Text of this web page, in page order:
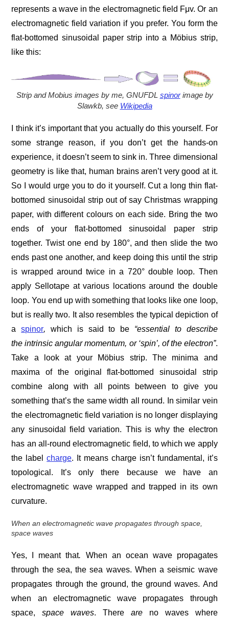
represents a wave in the electromagnetic field Fμv. Or an
electromagnetic field variation if you prefer. You form the
flat-bottomed sinusoidal paper strip into a Möbius strip,
like this:
Strip and Mobius images by me, GNUFDL spinorimage by
Slawkb, see Wikipedia
I think it’s important that you actually do this yourself. For
some strange reason, if you don’t get the hands-on
experience, it doesn’t seem to sink in. Three dimensional
geometry is like that, human brains aren’t very good at it.
So I would urge you to do it yourself. Cut a long thin flat-
bottomed sinusoidal strip out of say Christmas wrapping
paper, with different colours on each side. Bring the two
ends of your flat-bottomed sinusoidal paper strip
together. Twist one end by 180°, and then slide the two
ends past one another, and keep doing this until the strip
is wrapped around twice in a 720° double loop. Then
apply Sellotape at various locations around the double
loop. You end up with something that looks like one loop,
but is really two. It also resembles the typical depiction of
aspinor,which is said to be “essential to describe
the intrinsic angular momentum, or ‘spin’, of the electron”.
Take a look at your Möbius strip. The minima and
maxima of the original flat-bottomed sinusoidal strip
combine along with all points between to give you
something that’s the same width all round. In similar vein
the electromagnetic field variation is no longer displaying
any sinusoidal field variation. This is why the electron
has an all-round electromagnetic field, to which we apply
the labelcharge. It means charge isn’t fundamental, it’s
topological. It’s only there because we have an
electromagnetic wave wrapped and trapped in its own
curvature.
When an electromagnetic wave propagates through space,
space waves
Yes, I meant that. When an ocean wave propagates
through the sea, the sea waves. When a seismic wave
propagates through the ground, the ground waves. And
when an electromagnetic wave propagates through
space,space waves. There are no waves where